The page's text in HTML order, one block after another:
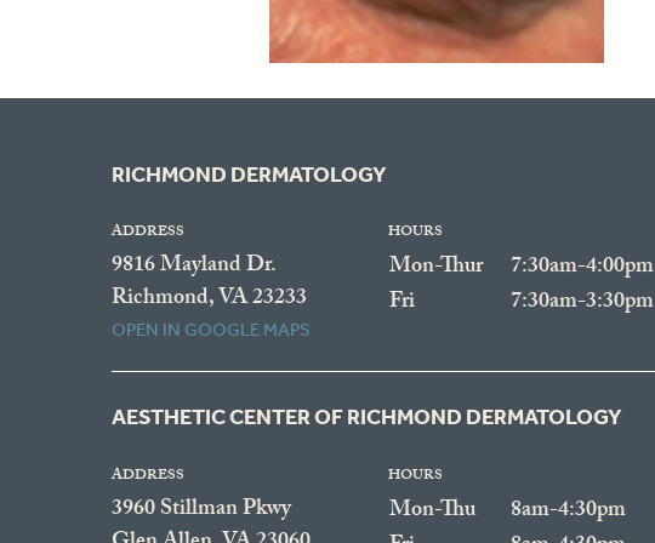
RICHMOND DERMATOLOGY
ADDRESS
9816 Mayland Dr.
Richmond, VA 23233
OPEN IN GOOGLE MAPS
HOURS
Mon-Thur
7:30am-4:00pm
Fri
7:30am-3:30pm
AESTHETIC CENTER OF RICHMOND DERMATOLOGY
ADDRESS
3960 Stillman Pkwy
HOURS
Mon-Thu
8am-4:30pm